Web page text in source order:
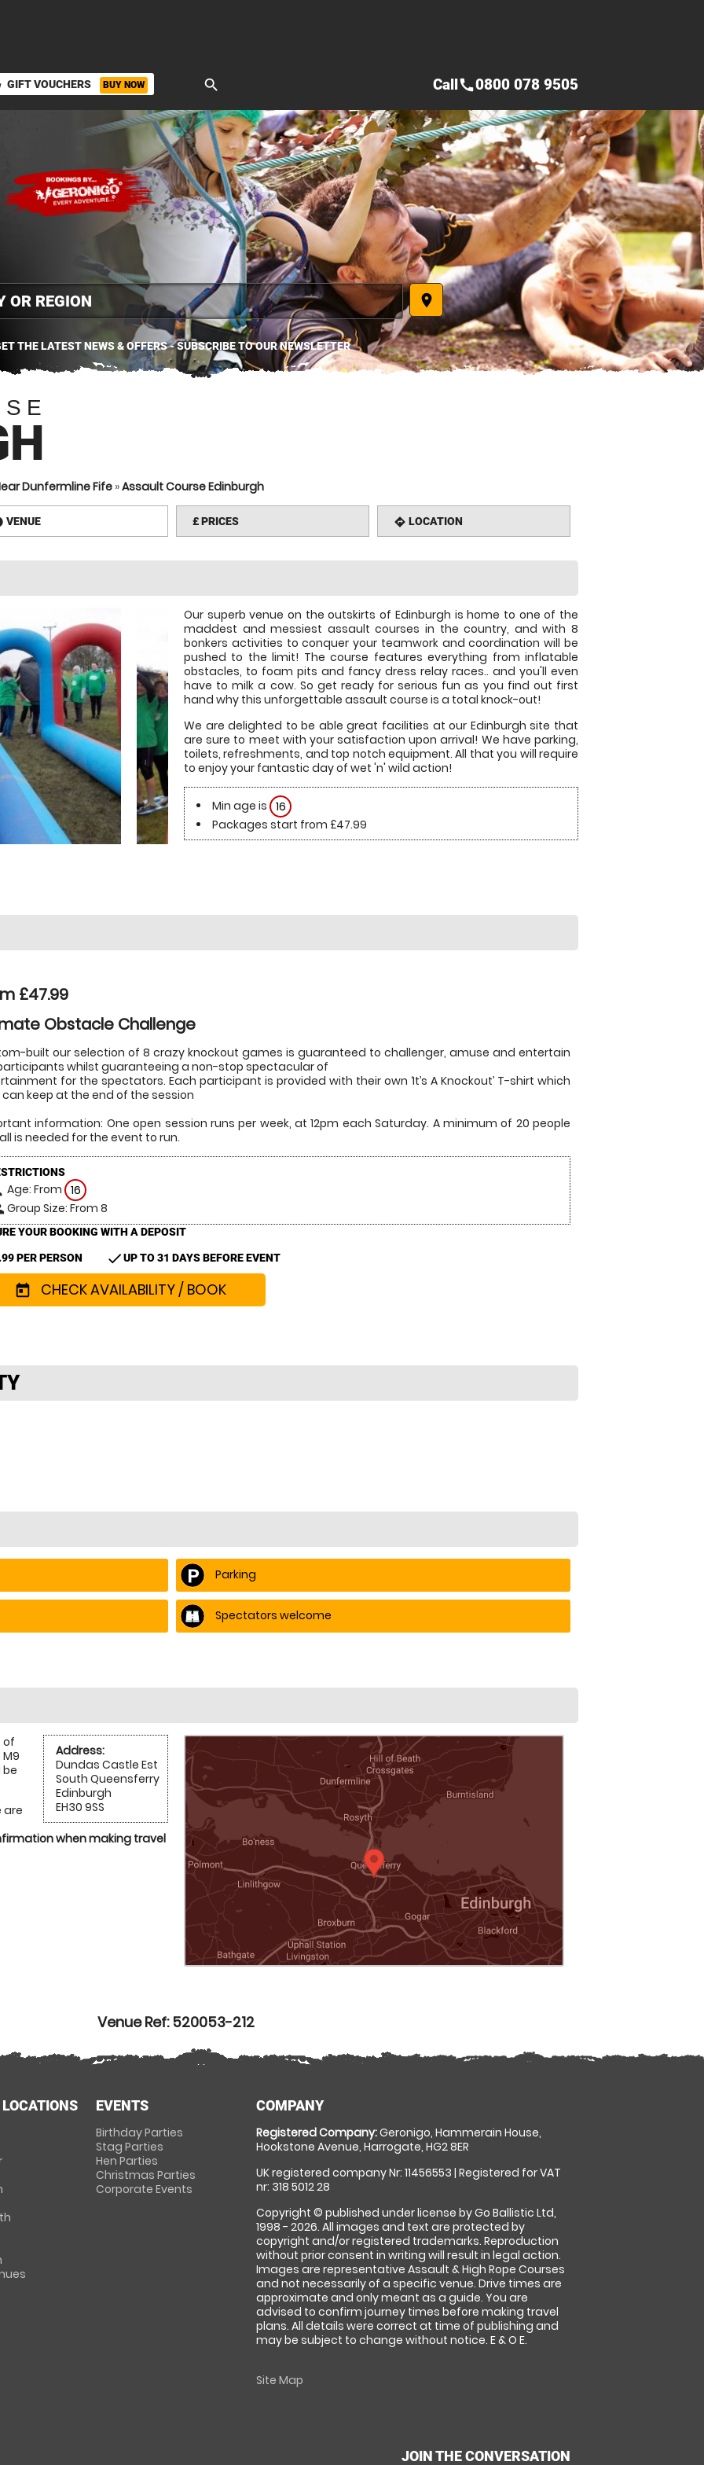
GIFT VOUCHERS BUY NOW search
place
THE LATEST NEWS & OFFERS - SUBSCRIBE TO OUR NEWSLETTER
Callcall0800 078 9505
Dunfermline Fife »Assault Course Edinburgh
VENUE £PRICES directions LOCATION
Our superb venue on the outskirts of Edinburgh is home to one of the
maddest and messiest assault courses in the country, and with 8
bonkers activities to conquer your teamwork and coordination will be
pushed to the limit! The course features everything from inflatable
obstacles, to foam pits and fancy dress relay races.. and you'll even
have to milk a cow. So get ready for serious fun as you find out first
hand why this unforgettable assault course is a total knock-out!
We are delighted to be able great facilities at our Edinburgh site that
are sure to meet with your satisfaction upon arrival! We have parking,
toilets, refreshments, and top notch equipment. All that you will require
to enjoy your fantastic day of wet 'n' wild action!
Min age is 16
Packages start from £47.99
£47.99
Obstacle Challenge
built our selection of 8 crazy knockout games is guaranteed to challenger, amuse and entertain
whilst guaranteeing a non-stop spectacular of
for the spectators. Each participant is provided with their own ‘It’s A Knockout’ T-shirt which
keep at the end of the session
information: One open session runs per week, at 12pm each Saturday. A minimum of 20 people
is needed for the event to run.
Age: From 16
Group Size: From 8
YOUR BOOKING WITH A DEPOSIT
PER PERSON checkUP TO 31 DAYS BEFORE EVENT
today CHECK AVAILABILITY / BOOK
Parking
Spectators welcome
Address:
Dundas Castle Est
South Queensferry
Edinburgh
EH30 9SS
of
be
are
when making travel
Venue Ref: 520053-212
EVENTS
Birthday Parties
Stag Parties
Hen Parties
Christmas Parties
Corporate Events
COMPANY
Registered Company:Geronigo, Hammerain House,
Hookstone Avenue, Harrogate, HG2 8ER
UK registered company Nr: 11456553 | Registered for VAT
nr: 318 5012 28
Copyright © published under license by Go Ballistic Ltd,
1998 - 2026. All images and text are protected by
copyright and/or registered trademarks. Reproduction
without prior consent in writing will result in legal action.
Images are representative Assault & High Rope Courses
and not necessarily of a specific venue. Drive times are
approximate and only meant as a guide. You are
advised to confirm journey times before making travel
plans. All details were correct at time of publishing and
may be subject to change without notice. E & O E.
Site Map
JOIN THE CONVERSATION